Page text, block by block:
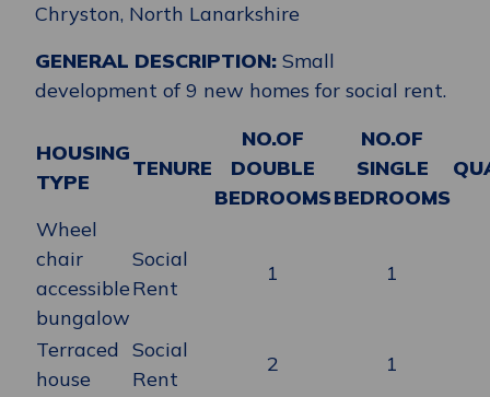
Chryston, North Lanarkshire
GENERAL DESCRIPTION: Small
development of 9 new homes for social rent.
HOUSING
TYPE
TENURE
NO.OF
DOUBLE
BEDROOMS
NO.OF
SINGLE
BEDROOMS
Wheel
chair
accessible
bungalow
Social
Rent
1 1
Terraced
house
Social
Rent
2
1